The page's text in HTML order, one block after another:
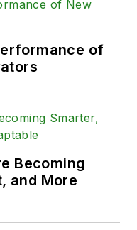
of
Becoming
and More